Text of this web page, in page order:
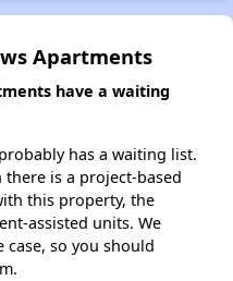
Apartments
have a waiting
has a waiting list.
there is a project-based
this property, the
assisted units. We
so you should